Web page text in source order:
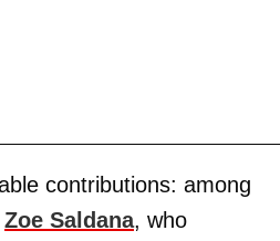
contributions: among
Zoe Saldana, who